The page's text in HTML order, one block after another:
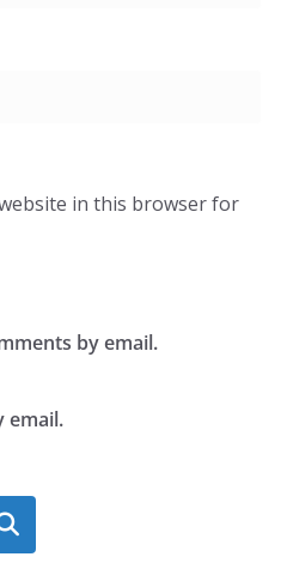
in this browser for
by email.
email.